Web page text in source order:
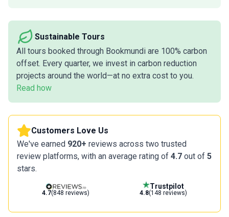
Sustainable Tours
All tours booked through Bookmundi are 100% carbon
offset. Every quarter, we invest in carbon reduction
projects around the world—at no extra cost to you.
Read how
Customers Love Us
We've earned 920+ reviews across two trusted
review platforms, with an average rating of 4.7 out of 5
stars.
4.7(848 reviews)
Trustpilot
4.8(148 reviews)